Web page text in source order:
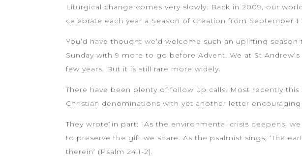
Liturgical change comes very slowly. Back in 2009, our
celebrate each year a Season of Creation from September
You’d have thought we’d welcome such an uplifting
Sunday with 9 more to go before Advent. We at St
few years. But it is still rare more widely.
There have been plenty of follow up calls. Most recently
Christian denominations with yet another letter
They wrote1in part: “As the environmental crisis deepens,
to preserve the gift we share. As the psalmist sings, ‘The
therein’ (Psalm 24:1-2).